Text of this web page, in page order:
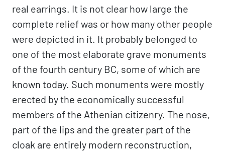
real earrings. It is not clear how large the
complete relief was or how many other people
were depicted in it. It probably belonged to
one of the most elaborate grave monuments
of the fourth century BC, some of which are
known today. Such monuments were mostly
erected by the economically successful
members of the Athenian citizenry. The nose,
part of the lips and the greater part of the
cloak are entirely modern reconstruction,